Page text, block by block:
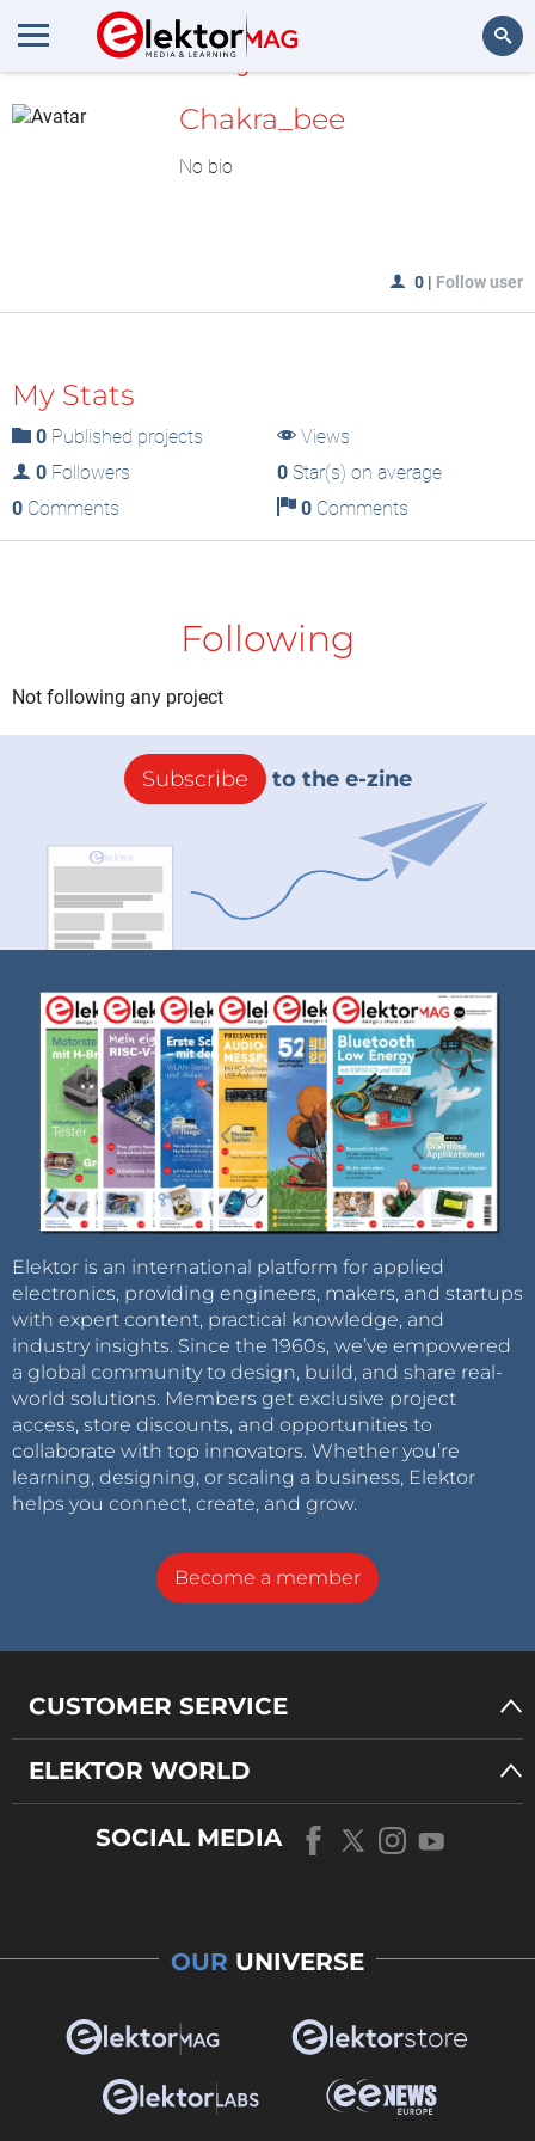
MyLAB
Chakra_bee
No bio
0 | Follow user
My Stats
0 Published projects
Views
0 Followers 0Star(s) on average
0 Comments 0Comments
Following
Not following any project
Subscribe to the e-zine
Elektor is an international platform for applied
electronics, providing engineers, makers, and startups
with expert content, practical knowledge, and
industry insights. Since the 1960s, we’ve empowered
a global community to design, build, and share real-
world solutions. Members get exclusive project
access, store discounts, and opportunities to
collaborate with top innovators. Whether you’re
learning, designing, or scaling a business, Elektor
helps you connect, create, and grow.
Become a member
CUSTOMER SERVICE
ELEKTOR WORLD
SOCIAL MEDIA
OUR UNIVERSE